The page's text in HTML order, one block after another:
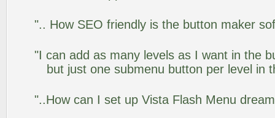
".. How SEO friendly is the button maker
"I can add as many levels as I want in the
but just one submenu button per level in
"..How can I set up Vista Flash Menu